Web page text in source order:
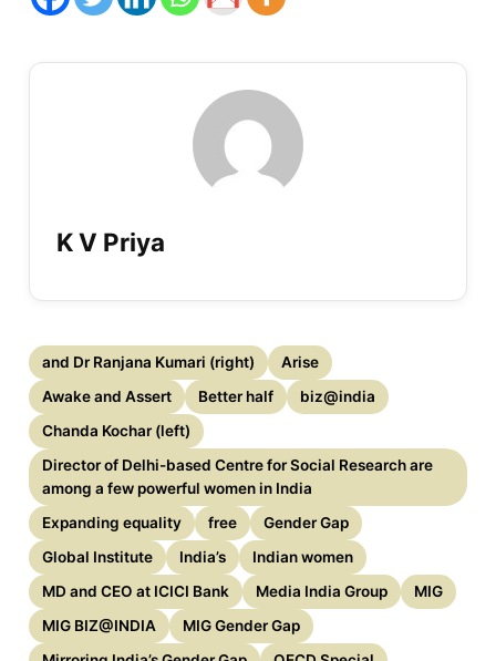
K V Priya
and Dr Ranjana Kumari (right)
Arise
Awake and Assert
Better half
biz@india
Chanda Kochar (left)
Director of Delhi-based Centre for Social Research are
among a few powerful women in India
Expanding equality
free
Gender Gap
Global Institute
India’s
Indian women
MD and CEO at ICICI Bank
Media India Group
MIG
MIG BIZ@INDIA
MIG Gender Gap